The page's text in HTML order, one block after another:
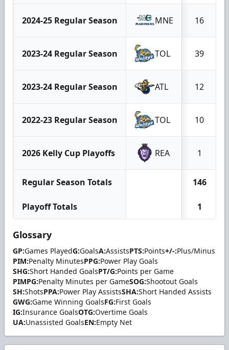
2024-25 Regular Season MNE 16
2023-24 Regular Season TOL 39
2023-24 Regular Season ATL 12
2022-23 Regular Season TOL 10
2026 Kelly Cup Playoffs REA 1
Regular Season Totals 146
Playoff Totals 1
Glossary
GP:Games PlayedG:GoalsA:AssistsPTS:Points+/-:Plus/Minus
PIM:Penalty MinutesPPG:Power Play Goals
SHG:Short Handed GoalsPT/G:Points per Game
PIMPG:Penalty Minutes per GameSOG:Shootout Goals
SH:ShotsPPA:Power Play AssistsSHA:Short Handed Assists
GWG:Game Winning GoalsFG:First Goals
IG:Insurance GoalsOTG:Overtime Goals
UA:Unassisted GoalsEN:Empty Net